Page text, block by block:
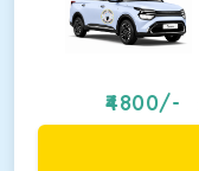
4800/-